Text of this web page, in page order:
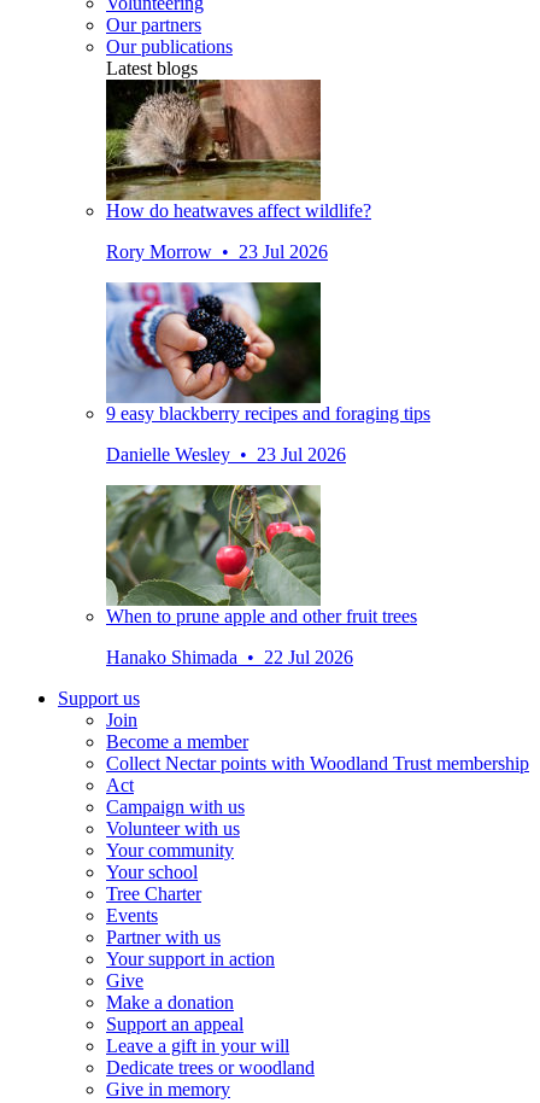
Our partners
Our publications
Latest blogs
How do heatwaves affect wildlife?
Rory Morrow • 23 Jul 2026
9 easy blackberry recipes and foraging tips
Danielle Wesley • 23 Jul 2026
When to prune apple and other fruit trees
Hanako Shimada • 22 Jul 2026
Support us
Join
Become a member
Collect Nectar points with Woodland Trust membership
Act
Campaign with us
Volunteer with us
Your community
Your school
Tree Charter
Events
Partner with us
Your support in action
Give
Make a donation
Support an appeal
Leave a gift in your will
Dedicate trees or woodland
Give in memory